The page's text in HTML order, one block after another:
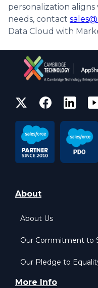
personalization
needs, contact
Data Cloud with
About
About Us
Our Commitment to
Our Pledge to
More Info